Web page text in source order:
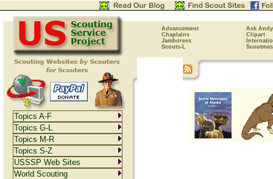
Advancement
Ask Andy
Chaplains
Clipart
Jamborees
Scouts-L
Topics A-F
Topics G-L
Topics M-R
Topics S-Z
USSSP Web Sites
World Scouting